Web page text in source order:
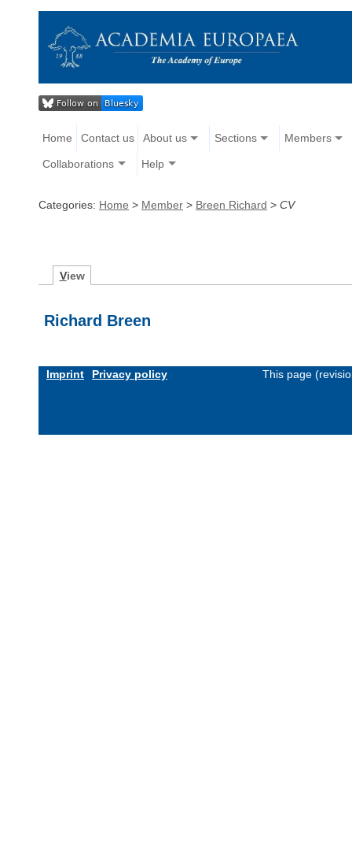
Home Contact us About us Sections Members
Collaborations Help
Categories: Home > Member > Breen Richard > CV
View
Richard Breen
Imprint Privacy policy This page